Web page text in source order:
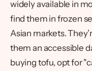
widely available in
find them in frozen
Asian markets.
them an accessible
buying tofu, opt for